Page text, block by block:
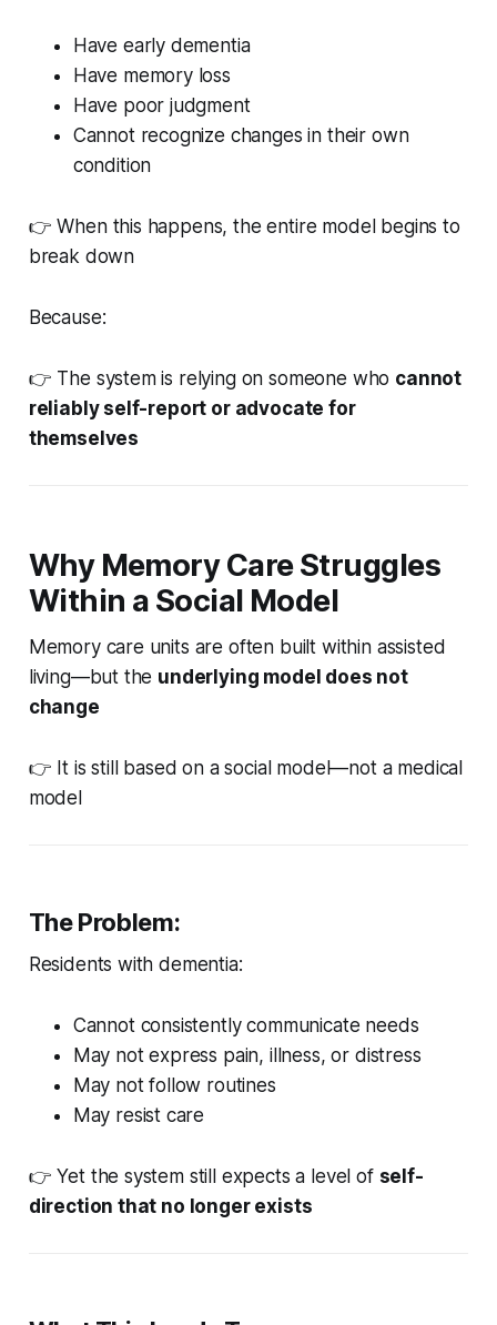
Have early dementia
Have memory loss
Have poor judgment
Cannot recognize changes in their own
condition
👉 When this happens, the entire model begins to
break down
Because:
👉 The system is relying on someone who cannot
reliably self-report or advocate for
themselves
Why Memory Care Struggles
Within a Social Model
Memory care units are often built within assisted
living—but the underlying model does not
change
👉 It is still based on a social model—not a medical
model
The Problem:
Residents with dementia:
Cannot consistently communicate needs
May not express pain, illness, or distress
May not follow routines
May resist care
👉 Yet the system still expects a level of self-
direction that no longer exists